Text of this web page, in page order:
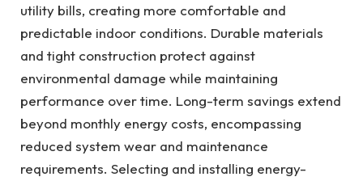
utility bills, creating more comfortable and
predictable indoor conditions. Durable materials
and tight construction protect against
environmental damage while maintaining
performance over time. Long-term savings extend
beyond monthly energy costs, encompassing
reduced system wear and maintenance
requirements. Selecting and installing energy-